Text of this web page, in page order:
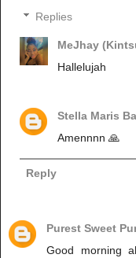
Replies
MeJhay
Hallelujah
Stella Maris
Amennnn 🙏
Reply
Purest Sweet
Good morning